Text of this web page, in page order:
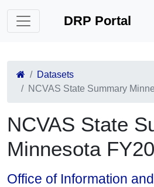
DRP Portal
Datasets
NCVAS State Summary
NCVAS State
Minnesota
Office of Information